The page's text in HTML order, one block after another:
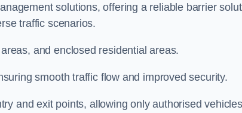
solutions, offering a reliable barrier
traffic scenarios.
and enclosed residential areas.
smooth traffic flow and improved security.
and exit points, allowing only authorised vehicles